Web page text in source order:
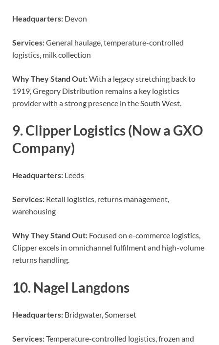
Headquarters: Devon
Services:General haulage, temperature-controlled
logistics, milk collection
Why They Stand Out:With a legacy stretching back to
1919, Gregory Distribution remains a key logistics
provider with a strong presence in the South West.
9. Clipper Logistics (Now a GXO
Company)
Headquarters: Leeds
Services: Retail logistics, returns management,
warehousing
Why They Stand Out: Focused on e-commerce logistics,
Clipper excels in omnichannel fulfilment and high-volume
returns handling.
10. Nagel Langdons
Headquarters: Bridgwater, Somerset
Services:Temperature-controlled logistics, frozen and